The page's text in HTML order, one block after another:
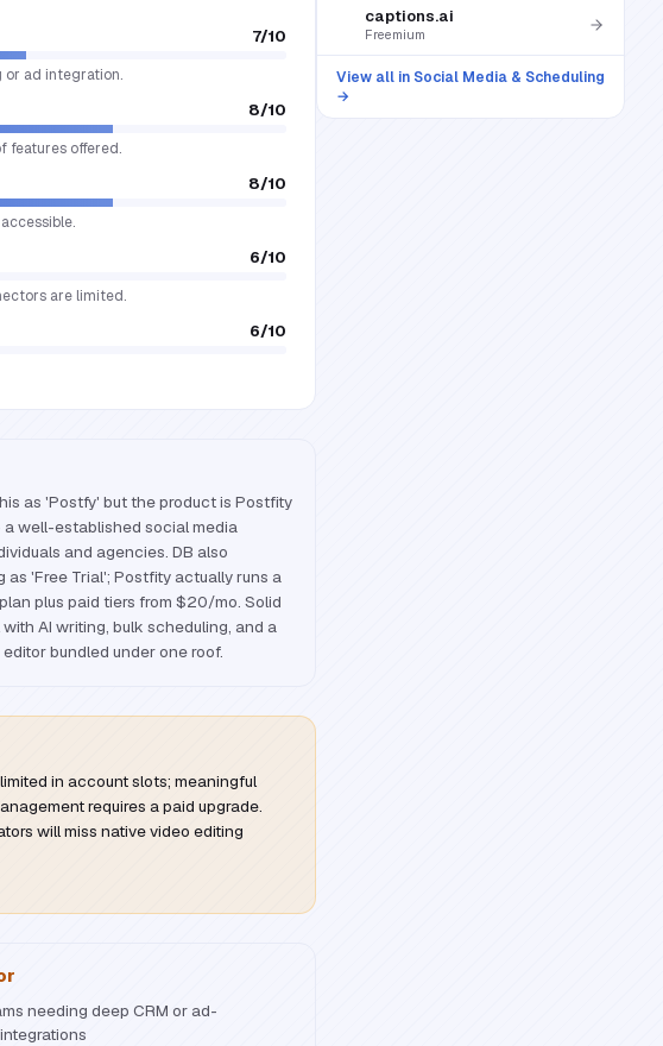
7/10
or ad integration.
8/10
features offered.
8/10
6/10
are limited.
6/10
as 'Postfy' but the product is Postfity
well-established social media
and agencies. DB also
as 'Free Trial'; Postfity actually runs a
plus paid tiers from $20/mo. Solid
AI writing, bulk scheduling, and a
bundled under one roof.
in account slots; meaningful
requires a paid upgrade.
will miss native video editing
needing deep CRM or ad-
captions.ai
Freemium
View all in Social Media & Scheduling
→